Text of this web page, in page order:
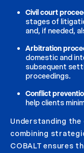
Civil court
stages of
and, if needed,
Arbitration
domestic and
subsequent
proceedings.
Conflict
help clients
Understanding the
combining
COBALT ensures